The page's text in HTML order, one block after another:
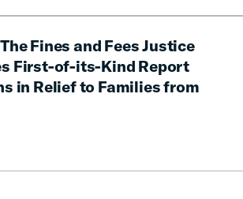
Fines and Fees Justice
First-of-its-Kind Report
in Relief to Families from